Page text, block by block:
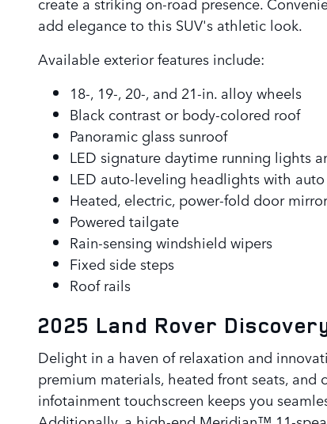
add elegance to this SUV's athletic look.
Available exterior features include:
18-, 19-, 20-, and 21-in. alloy wheels
Black contrast or body-colored roof
Panoramic glass sunroof
LED signature daytime running lights
LED auto-leveling headlights with
Heated, electric, power-fold door
Powered tailgate
Rain-sensing windshield wipers
Fixed side steps
Roof rails
2025 Land Rover
Delight in a haven of relaxation and
premium materials, heated front seats,
infotainment touchscreen keeps you